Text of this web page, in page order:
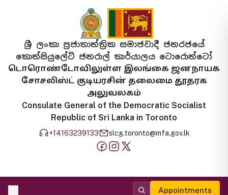
ශ්‍රී ලංකා ප්‍රජාතාන්ත්‍රික සමාජවාදී ජනරජයේ
කොන්සියුලේට් ජනරාල් කාර්යාලය ටොරොන්ටෝ
டொரொண்டோவிலுள்ள இலங்கை ஜனநாயக
சோசலிஸ்ட் குடியரசின் தலைமை தூதரக
அலுவலகம்
Consulate General of the Democratic Socialist
Republic of Sri Lanka in Toronto
+14163239133 slcg.toronto@mfa.gov.lk
Appointments